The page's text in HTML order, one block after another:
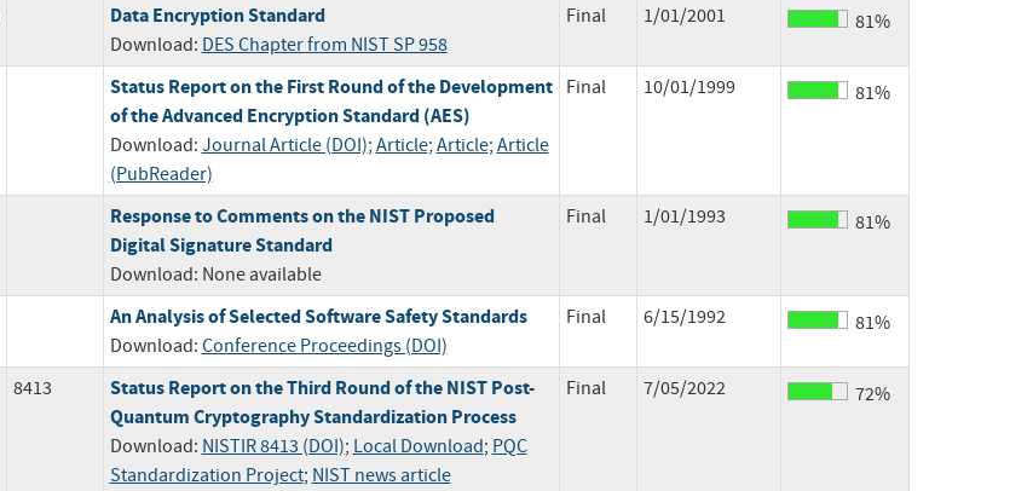
Data Encryption Standard
Download: DES Chapter from NIST SP 958
Final 1/01/2001 81%
Status Report on the First Round of the Development
of the Advanced Encryption Standard (AES)
Download: Journal Article (DOI); Article; Article; Article
(PubReader)
Final 10/01/1999 81%
Response to Comments on the NIST Proposed
Digital Signature Standard
Download: None available
Final 1/01/1993 81%
An Analysis of Selected Software Safety Standards
Download: Conference Proceedings (DOI)
Final 6/15/1992 81%
8413
Status Report on the Third Round of the NIST Post-
Quantum Cryptography Standardization Process
Download: NISTIR 8413 (DOI); Local Download; PQC
Standardization Project; NIST news article
Final 7/05/2022 72%